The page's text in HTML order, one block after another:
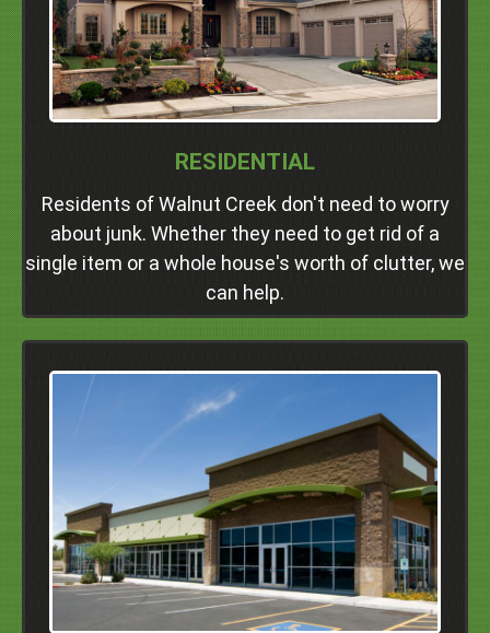
RESIDENTIAL
Residents of Walnut Creek don't need to worry
about junk. Whether they need to get rid of a
single item or a whole house's worth of clutter, we
can help.
Pleasanton
Livermore
San Ramon
Danville
Alamo
Walnut Creek
Professional Junk Removal Services and Much
More!
Click Here
We Serve Commercial Properties In
Dublin
Pleasanton
Livermore
San Ramon
Danville
Alamo
Walnut Creek
Concord